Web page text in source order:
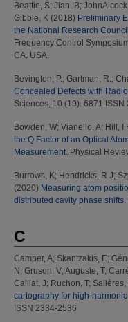
Beattie, S; Jian, B;
Gibble, K (2018) Preliminary
the National Research
Frequency Control
CA, USA.
Bevington, P.; Gartman, R.;
Concealed Defects with
Sciences, 10 (19). 6871 ISSN
Bowden, W; Vianello, A; Hill, I
the Q Factor of an Optical
Measurement. Physical
Burrows, K; Hendricks, R J;
(2020) Measuring atom
distributed cavity phase shifts.
C
Camper, A; Skantzakis, E;
N ; Gruson, V; Auguste, T;
Caillat, J; Ruchon, T; Salières,
cartography for high-
ISSN 2334-2536